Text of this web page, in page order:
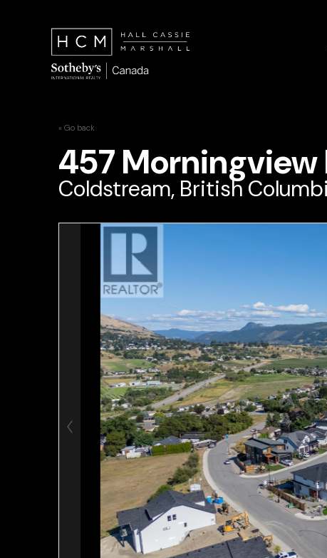
« Go back
457 Morningview
Coldstream, British